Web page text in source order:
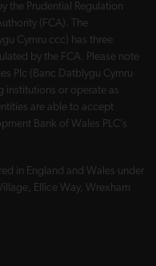
the Prudential Regulation
(FCA). The
Cymru ccc) has three
by the FCA. Please note
Plc (Banc Datblygu Cymru
institutions or operate as
are able to accept
Bank of Wales PLC’s
in England and Wales under
Ellice Way, Wrexham